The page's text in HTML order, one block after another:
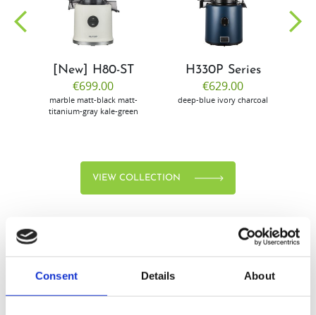
Consent Details About
community
[New] H80-ST
€699.00
marble matt-black matt-
titanium-gray kale-green
H330P Series
€629.00
deep-blue ivory charcoal
VIEW COLLECTION